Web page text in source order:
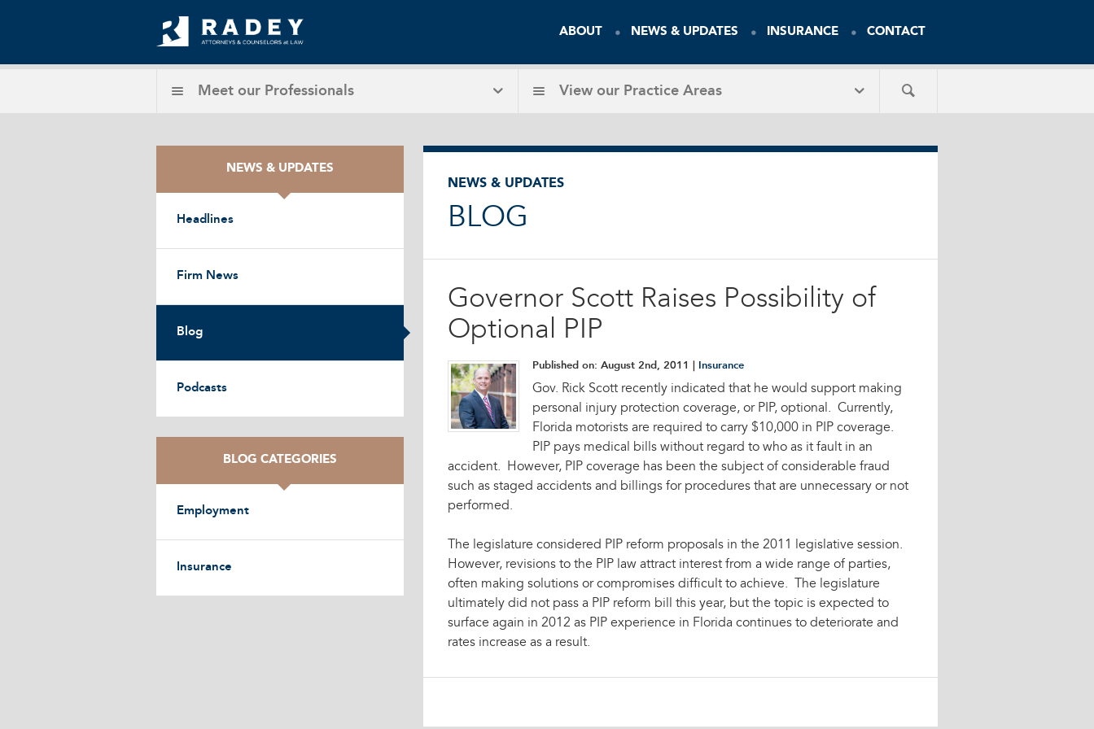
ABOUT NEWS & UPDATES INSURANCE CONTACT
Meet our Professionals View our Practice Areas
NEWS & UPDATES
Headlines
Firm News
Blog
Podcasts
BLOG CATEGORIES
Employment
Insurance
NEWS & UPDATES
BLOG
Governor Scott Raises Possibility of
Optional PIP
Published on: August 2nd, 2011 Insurance
Gov. Rick Scott recently indicated that he would support making
personal injury protection coverage, or PIP, optional. Currently,
Florida motorists are required to carry $10,000 in PIP coverage.
PIP pays medical bills without regard to who as it fault in an
accident. However, PIP coverage has been the subject of considerable fraud
such as staged accidents and billings for procedures that are unnecessary or not
performed.
The legislature considered PIP reform proposals in the 2011 legislative session.
However, revisions to the PIP law attract interest from a wide range of parties,
often making solutions or compromises difficult to achieve. The legislature
ultimately did not pass a PIP reform bill this year, but the topic is expected to
surface again in 2012 as PIP experience in Florida continues to deteriorate and
rates increase as a result.